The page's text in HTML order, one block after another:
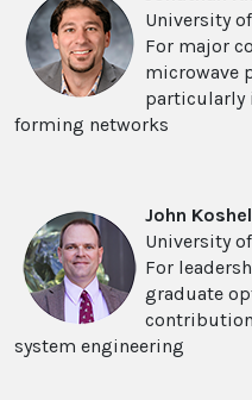
University
For major
microwave
particularly
forming networks
John Koshel
University
For
graduate
system engineering